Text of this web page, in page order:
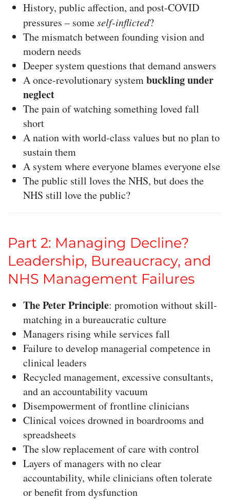
History, public affection, and post-COVID
pressures – someself-inflicted?
The mismatch between founding vision and
modern needs
Deeper system questions that demand answers
A once-revolutionary systembuckling under
neglect
The pain of watching something loved fall
short
A nation with world-class values but no plan to
sustain them
A system where everyone blames everyone else
The public still loves the NHS, but does the
NHS still love the public?
Part 2: Managing Decline?
Leadership, Bureaucracy, and
NHS Management Failures
The Peter Principle: promotion without skill-
matching in a bureaucratic culture
Managers rising while services fall
Failure to develop managerial competence in
clinical leaders
Recycled management, excessive consultants,
and an accountability vacuum
Disempowerment of frontline clinicians
Clinical voices drowned in boardrooms and
spreadsheets
The slow replacement of care with control
Layers of managers with no clear
accountability, while clinicians often tolerate
or benefit from dysfunction